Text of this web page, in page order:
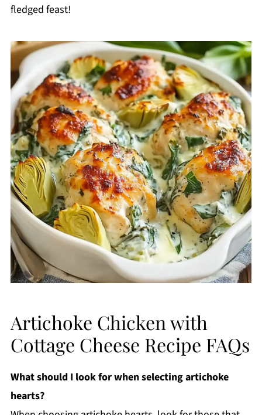
fledged feast!
Artichoke Chicken with
Cottage Cheese Recipe FAQs
What should I look for when selecting artichoke
hearts?